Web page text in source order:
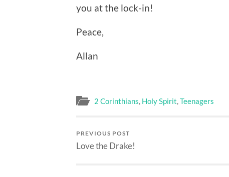
you at the lock-in!
Peace,
Allan
2 Corinthians, Holy Spirit,Teenagers
PREVIOUS POST
Love the Drake!